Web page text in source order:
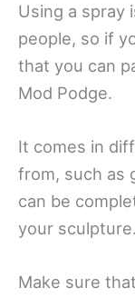
Using a spray
people, so if
that you can
Mod Podge.
It comes in
from, such as
can be
your sculpture.
Make sure